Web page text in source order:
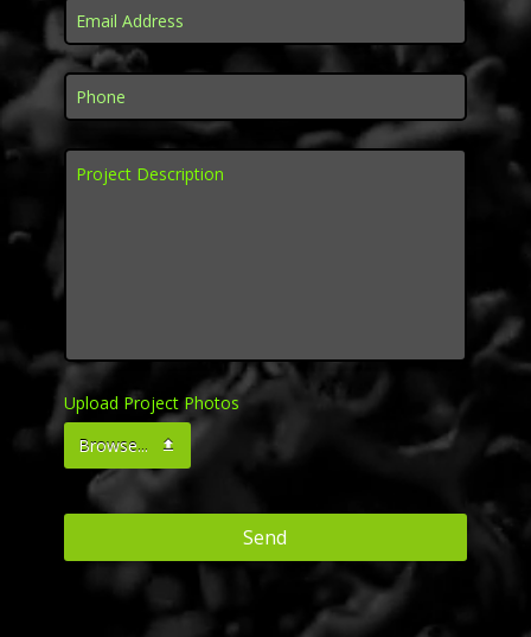
Project Description
Upload Project Photos
Browse...
Send